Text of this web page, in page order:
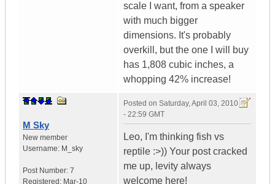
scale I want, from a speaker
with much bigger
dimensions. It's probably
overkill, but the one I will buy
has 1,808 cubic inches, a
whopping 42% increase!
M Sky
New member
Username: M_sky
Post Number: 7
Registered: Mar-10
Posted on Saturday, April 03, 2010
- 22:59 GMT
Leo, I'm thinking fish vs
reptile :>)) Your post cracked
me up, levity always
welcome here!